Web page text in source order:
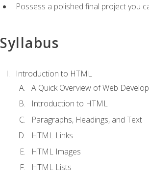
Possess a polished final project you
Syllabus
Introduction to HTML
A Quick Overview of Web
Introduction to HTML
Paragraphs, Headings, and Text
HTML Links
HTML Images
HTML Lists